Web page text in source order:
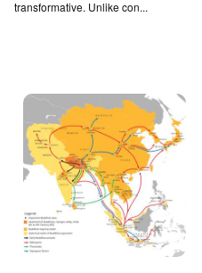
transformative. Unlike con...